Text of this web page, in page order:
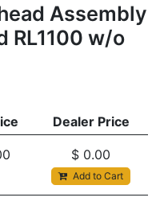
Assembly
RL1100 w/o
Dealer Price
$ 0.00
Add to Cart